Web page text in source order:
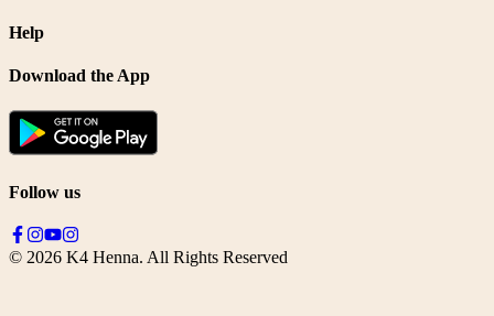
Help
Download the App
Follow us
© 2026 K4 Henna. All Rights Reserved